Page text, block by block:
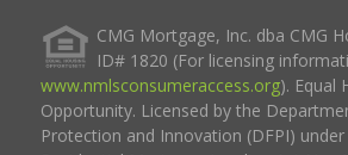
CMG Mortgage, Inc. dba CMG
ID# 1820 (For licensing
www.nmlsconsumeraccess.org). Equal
Opportunity. Licensed by the
Protection and Innovation (DFPI)